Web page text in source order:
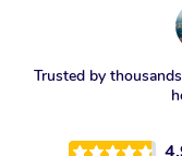
Trusted by